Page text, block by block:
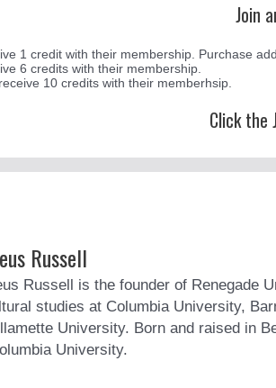
Join
1 credit with their membership. Purchase
6 credits with their membership.
10 credits with their memberhsip.
Click the
Russell
Russell is the founder of Renegade
studies at Columbia University,
University. Born and raised in
University.